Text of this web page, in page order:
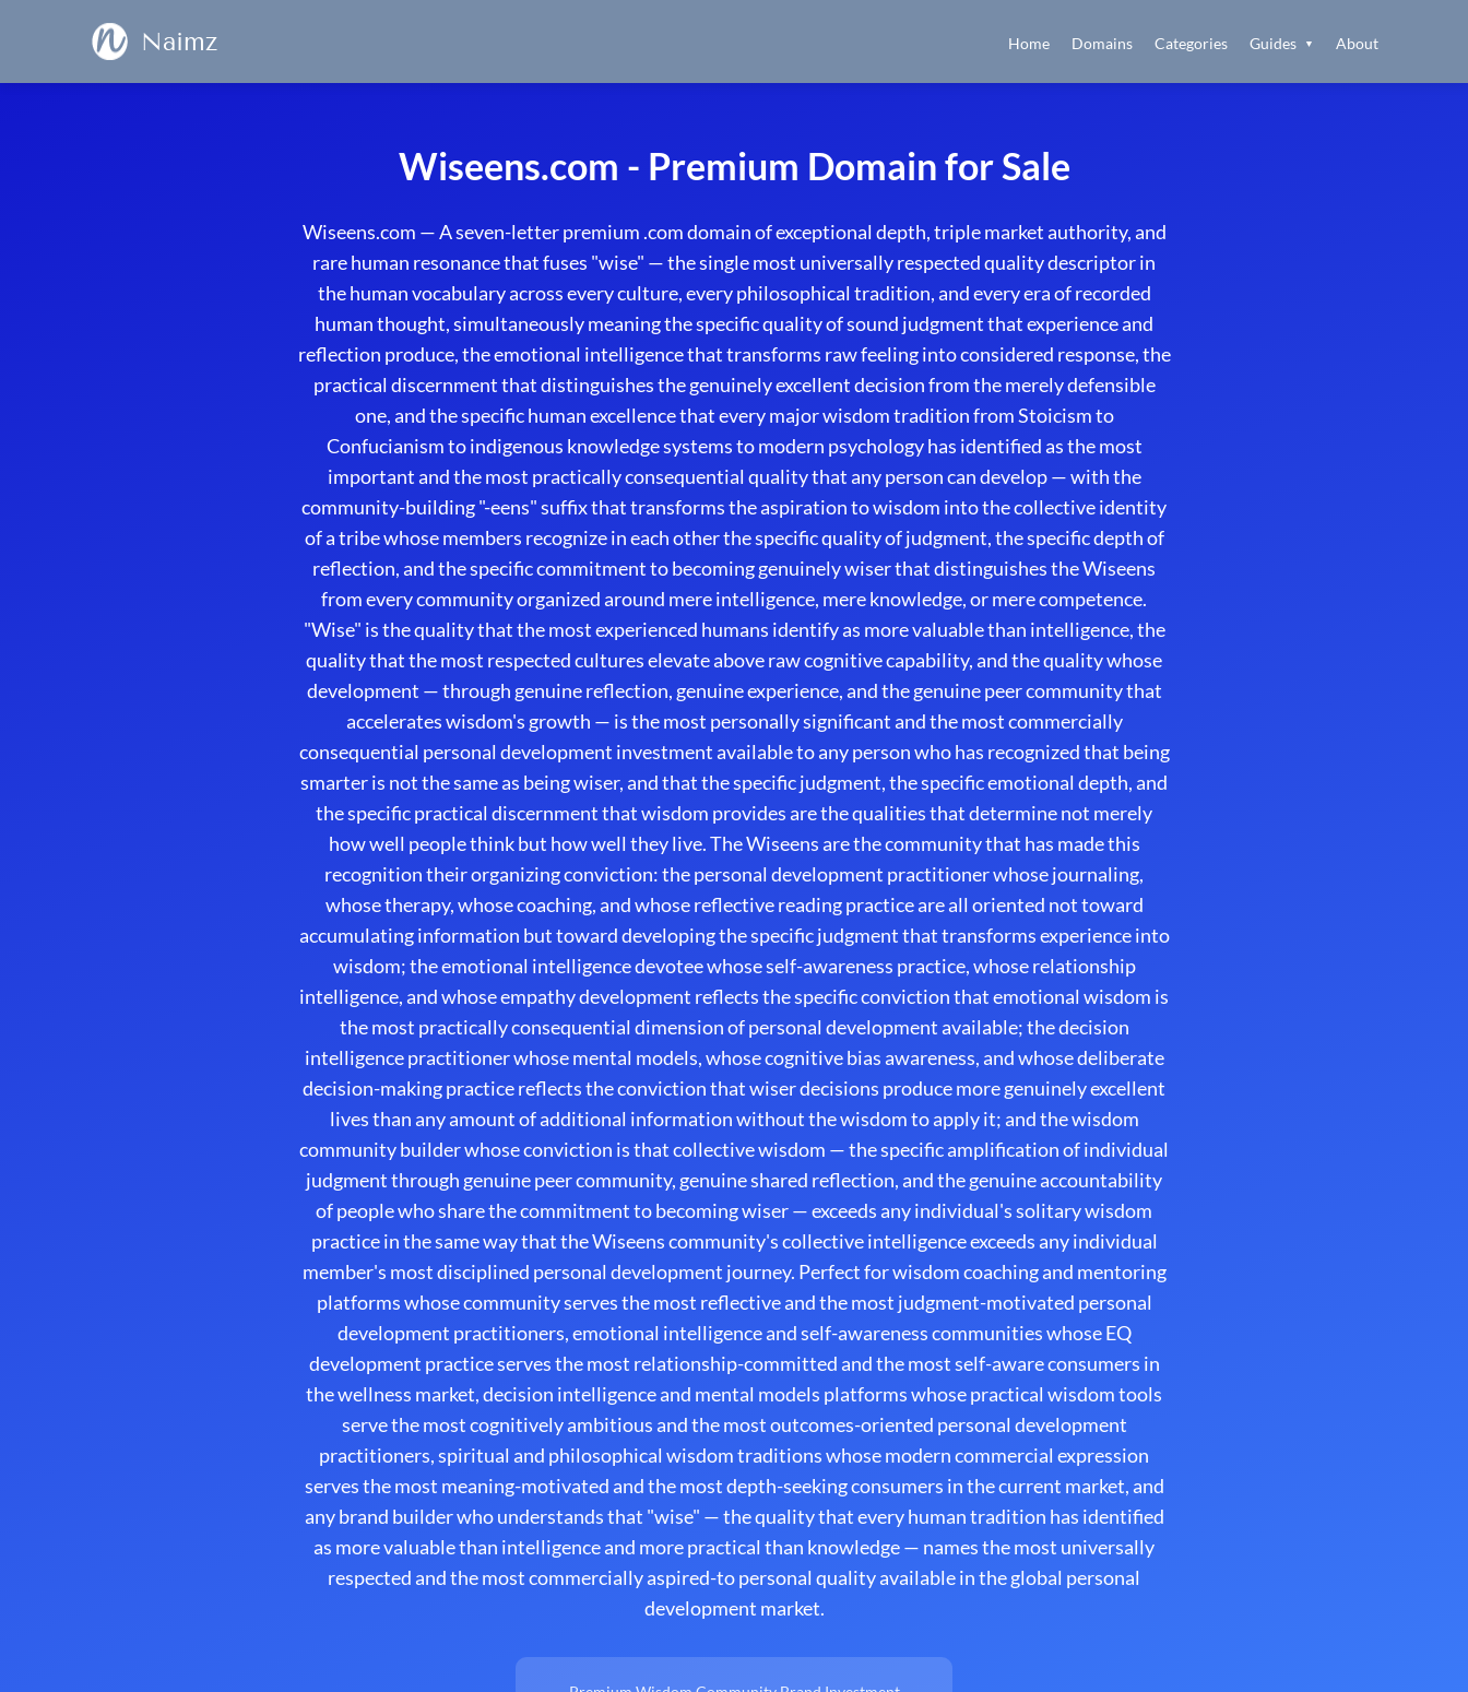
Naimz Home Domains Categories Guides ▼ About
Wiseens.com - Premium Domain for Sale
Wiseens.com — A seven-letter premium .com domain of exceptional depth, triple market authority, and
rare human resonance that fuses "wise" — the single most universally respected quality descriptor in
the human vocabulary across every culture, every philosophical tradition, and every era of recorded
human thought, simultaneously meaning the specific quality of sound judgment that experience and
reflection produce, the emotional intelligence that transforms raw feeling into considered response, the
practical discernment that distinguishes the genuinely excellent decision from the merely defensible
one, and the specific human excellence that every major wisdom tradition from Stoicism to
Confucianism to indigenous knowledge systems to modern psychology has identified as the most
important and the most practically consequential quality that any person can develop — with the
community-building "-eens" suffix that transforms the aspiration to wisdom into the collective identity
of a tribe whose members recognize in each other the specific quality of judgment, the specific depth of
reflection, and the specific commitment to becoming genuinely wiser that distinguishes the Wiseens
from every community organized around mere intelligence, mere knowledge, or mere competence.
"Wise" is the quality that the most experienced humans identify as more valuable than intelligence, the
quality that the most respected cultures elevate above raw cognitive capability, and the quality whose
development — through genuine reflection, genuine experience, and the genuine peer community that
accelerates wisdom's growth — is the most personally significant and the most commercially
consequential personal development investment available to any person who has recognized that being
smarter is not the same as being wiser, and that the specific judgment, the specific emotional depth, and
the specific practical discernment that wisdom provides are the qualities that determine not merely
how well people think but how well they live. The Wiseens are the community that has made this
recognition their organizing conviction: the personal development practitioner whose journaling,
whose therapy, whose coaching, and whose reflective reading practice are all oriented not toward
accumulating information but toward developing the specific judgment that transforms experience into
wisdom; the emotional intelligence devotee whose self-awareness practice, whose relationship
intelligence, and whose empathy development reflects the specific conviction that emotional wisdom is
the most practically consequential dimension of personal development available; the decision
intelligence practitioner whose mental models, whose cognitive bias awareness, and whose deliberate
decision-making practice reflects the conviction that wiser decisions produce more genuinely excellent
lives than any amount of additional information without the wisdom to apply it; and the wisdom
community builder whose conviction is that collective wisdom — the specific amplification of individual
judgment through genuine peer community, genuine shared reflection, and the genuine accountability
of people who share the commitment to becoming wiser — exceeds any individual's solitary wisdom
practice in the same way that the Wiseens community's collective intelligence exceeds any individual
member's most disciplined personal development journey. Perfect for wisdom coaching and mentoring
platforms whose community serves the most reflective and the most judgment-motivated personal
development practitioners, emotional intelligence and self-awareness communities whose EQ
development practice serves the most relationship-committed and the most self-aware consumers in
the wellness market, decision intelligence and mental models platforms whose practical wisdom tools
serve the most cognitively ambitious and the most outcomes-oriented personal development
practitioners, spiritual and philosophical wisdom traditions whose modern commercial expression
serves the most meaning-motivated and the most depth-seeking consumers in the current market, and
any brand builder who understands that "wise" — the quality that every human tradition has identified
as more valuable than intelligence and more practical than knowledge — names the most universally
respected and the most commercially aspired-to personal quality available in the global personal
development market.